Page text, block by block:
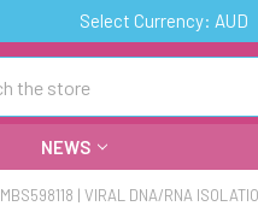
Select Currency: AUD
NEWS
MBS598118 | VIRAL DNA/RNA